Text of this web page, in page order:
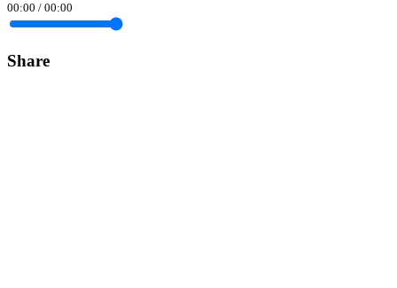
00:00 / 00:00
Share